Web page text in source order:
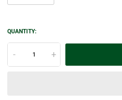
QUANTITY:
- +